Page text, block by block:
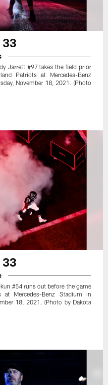
Jarrett #97 takes the field prior
Patriots at Mercedes-Benz
November 18, 2021. (Photo
#54 runs out before the game
at Mercedes-Benz Stadium in
18, 2021. (Photo by Dakota